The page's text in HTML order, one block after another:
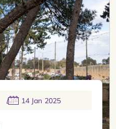
14 Jan 2025